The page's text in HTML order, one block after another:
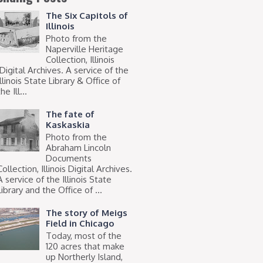
The Six Capitols of
Illinois
Photo from the
Naperville Heritage
Collection, Illinois
Archives. A service of the
State Library & Office of
Ill...
The fate of
Kaskaskia
Photo from the
Abraham Lincoln
Documents
Illinois Digital Archives.
service of the Illinois State
and the Office of ...
The story of Meigs
Field in Chicago
Today, most of the
120 acres that make
up Northerly Island,